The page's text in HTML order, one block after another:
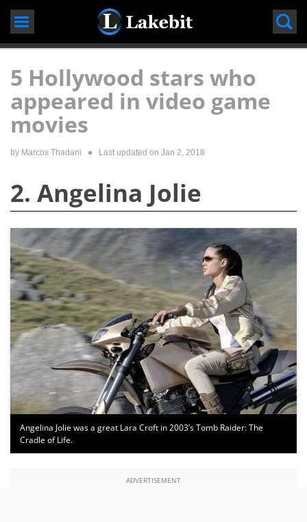
Skip
5 Hollywood stars who
appeared in video game
movies
by Marcos Thadani ● Last updated onJan 2, 2018
2. Angelina Jolie
Angelina Jolie was a great Lara Croft in 2003’s Tomb Raider: The
Cradle of Life.
ADVERTISEMENT